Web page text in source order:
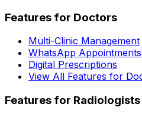
Features for Doctors
Multi-Clinic Management
WhatsApp Appointments
Digital Prescriptions
View All Features for
Features for Radiologists